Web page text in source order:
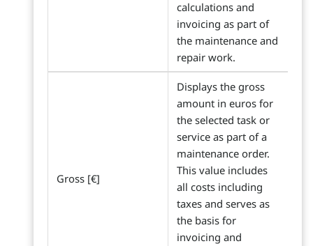
calculations and
invoicing as part of
the maintenance and
repair work.
Gross [€]
Displays the gross
amount in euros for
the selected task or
service as part of a
maintenance order.
This value includes
all costs including
taxes and serves as
the basis for
invoicing and